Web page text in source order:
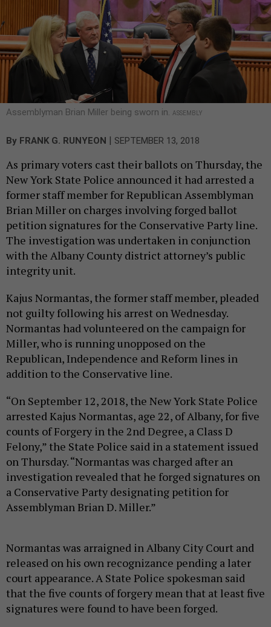
Assemblyman Brian Miller being sworn in. ASSEMBLY
By FRANK G. RUNYEON | SEPTEMBER 13, 2018
As primary voters cast their ballots on Thursday, the
New York State Police announced it had arrested a
former staff member for Republican Assemblyman
Brian Miller on charges involving forged ballot
petition signatures for the Conservative Party line.
The investigation was undertaken in conjunction
with the Albany County district attorney’s public
integrity unit.
Kajus Normantas, the former staff member, pleaded
not guilty following his arrest on Wednesday.
Normantas had volunteered on the campaign for
Miller, who is running unopposed on the
Republican, Independence and Reform lines in
addition to the Conservative line.
“On September 12, 2018, the New York State Police
arrested Kajus Normantas, age 22, of Albany, for five
counts of Forgery in the 2nd Degree, a Class D
Felony,” the State Police said in a statement issued
on Thursday. “Normantas was charged after an
investigation revealed that he forged signatures on
a Conservative Party designating petition for
Assemblyman Brian D. Miller.”
Normantas was arraigned in Albany City Court and
released on his own recognizance pending a later
court appearance. A State Police spokesman said
that the five counts of forgery mean that at least five
signatures were found to have been forged.